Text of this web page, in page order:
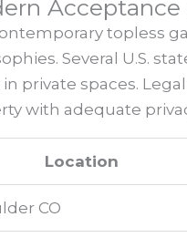
topless
Several U.S.
private spaces.
with adequate
Location
CO